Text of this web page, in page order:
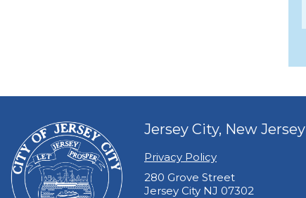
Jersey City, New Jersey
Privacy Policy
280 Grove Street
Jersey City NJ 07302